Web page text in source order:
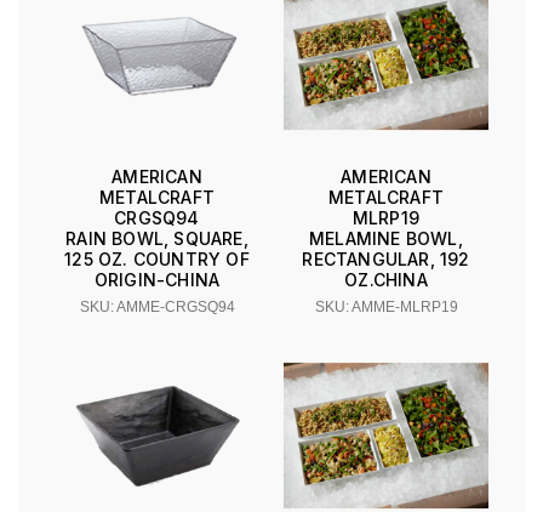
AMERICAN
METALCRAFT
CRGSQ94
RAIN BOWL, SQUARE,
125 OZ. COUNTRY OF
ORIGIN-CHINA
SKU: AMME-CRGSQ94
AMERICAN
METALCRAFT
MLRP19
MELAMINE BOWL,
RECTANGULAR, 192
OZ.CHINA
SKU: AMME-MLRP19